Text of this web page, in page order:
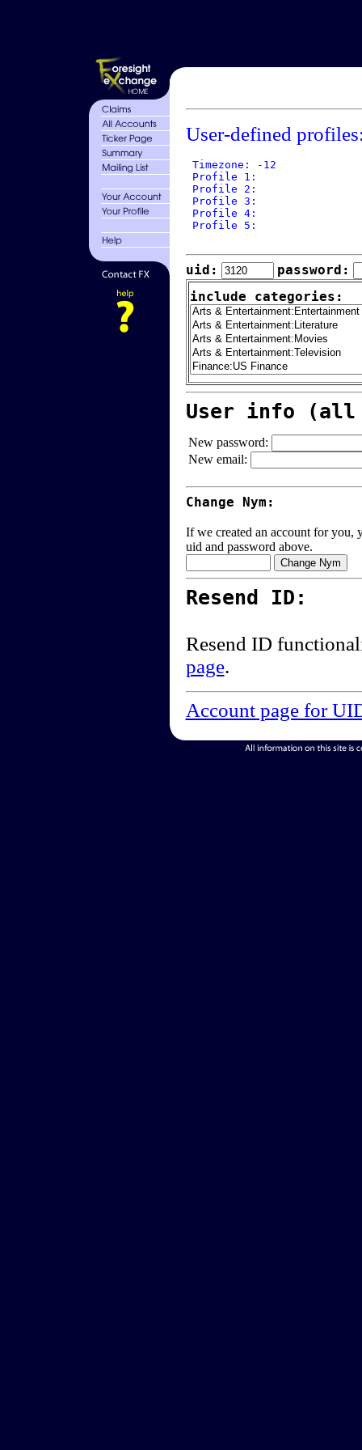
User-defined
Timezone: -12
Profile 1:
Profile 2:
Profile 3:
Profile 4:
Profile 5:
uid:
password:
include categories:
User info (all
New password:
New email:
Change Nym:
If we created an account for you,
uid and password above.
Resend ID:
Resend ID
page.
Account page for